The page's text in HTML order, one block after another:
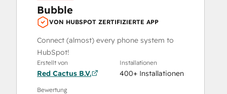
Bubble
VON HUBSPOT ZERTIFIZIERTE APP
Connect (almost) every phone system to
HubSpot!
Erstellt von
Red Cactus B.V.
Installationen
400+ Installationen
Bewertung